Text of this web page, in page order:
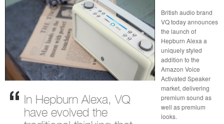
In Hepburn Alexa, VQ
have evolved the
British audio brand
VQ today announces
the launch of
Hepburn Alexa a
uniquely styled
addition to the
Amazon Voice
Activated Speaker
market, delivering
premium sound as
well as premium
looks.